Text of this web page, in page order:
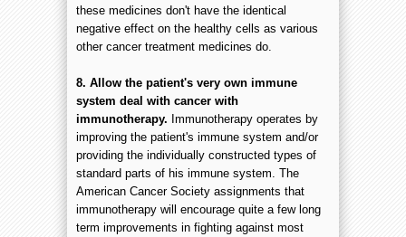
these medicines don't have the identical
negative effect on the healthy cells as various
other cancer treatment medicines do.
8. Allow the patient's very own immune
system deal with cancer with
immunotherapy. Immunotherapy operates by
improving the patient's immune system and/or
providing the individually constructed types of
standard parts of his immune system. The
American Cancer Society assignments that
immunotherapy will encourage quite a few long
term improvements in fighting against most